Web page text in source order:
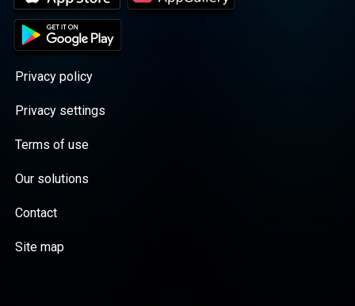
Privacy policy
Privacy settings
Terms of use
Our solutions
Contact
Site map